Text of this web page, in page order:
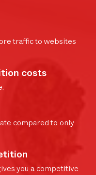
traffic to websites
costs
compared to only
you a competitive